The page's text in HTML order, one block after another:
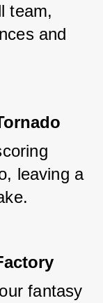
team,
and
leaving a
fantasy